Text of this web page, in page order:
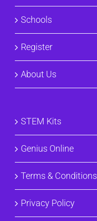
Schools
Register
About Us
STEM Kits
Genius Online
Terms & Conditions
Privacy Policy